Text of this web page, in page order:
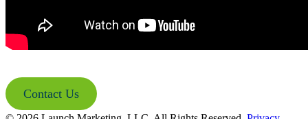
Contact Us